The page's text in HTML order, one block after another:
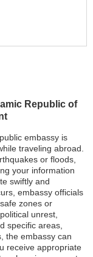
Republic of
embassy is
traveling abroad.
or floods,
your information
swiftly and
embassy officials
zones or
unrest,
specific areas,
the embassy can
receive appropriate